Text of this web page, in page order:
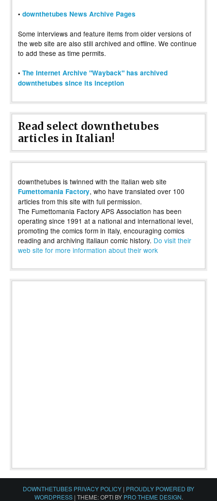
• downthetubes News Archive Pages
Some interviews and feature items from older versions of
the web site are also still archived and offline. We continue
to add these as time permits.
• The Internet Archive "Wayback" has archived
downthetubes since its inception
Read select downthetubes
articles in Italian!
downthetubes is twinned with the Italian web site
Fumettomania Factory, who have translated over 100
articles from this site with full permission.
The Fumettomania Factory APS Association has been
operating since 1991 at a national and international level,
promoting the comics form in Italy, encouraging comics
reading and archiving Italiaun comic history. Do visit their
web site for more information about their work
DOWNTHETUBES PRIVACY POLICY | PROUDLY POWERED BY
WORDPRESS | THEME: OPTI BY PRO THEME DESIGN.